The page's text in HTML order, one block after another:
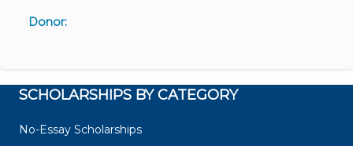
Donor:
SCHOLARSHIPS BY CATEGORY
No-Essay Scholarships